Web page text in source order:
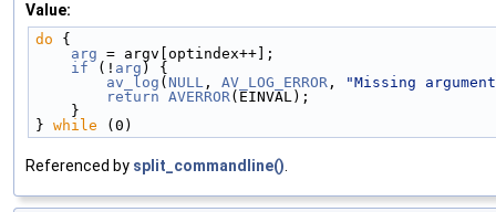
Value:
do
    arg
=
    if
(! arg )
        av_log
( NULL , AV_LOG_ERROR ,
"Missing
        return
AVERROR(EINVAL);
}
} while (0)
Referenced by split_commandline()